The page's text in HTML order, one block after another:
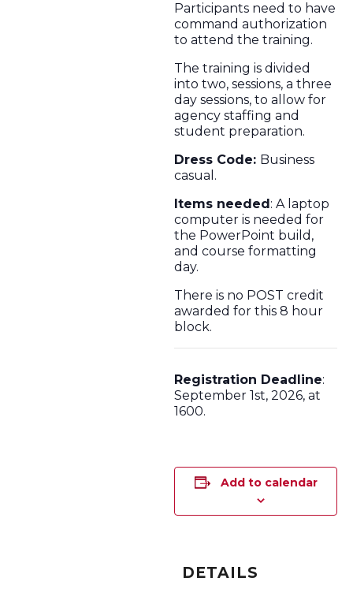
Participants need to have
command authorization
to attend the training.
The training is divided
into two, sessions, a three
day sessions, to allow for
agency staffing and
student preparation.
Dress Code: Business
casual.
Items needed: A laptop
computer is needed for
the PowerPoint build,
and course formatting
day.
There is no POST credit
awarded for this 8 hour
block.
Registration Deadline:
September 1st, 2026, at
1600.
Add to calendar
DETAILS